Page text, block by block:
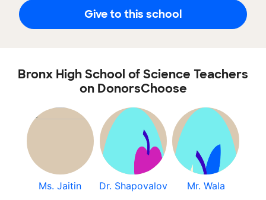
Give to this school
Bronx High School of Science Teachers
on DonorsChoose
Ms. Jaitin Dr. Shapovalov Mr. Wala